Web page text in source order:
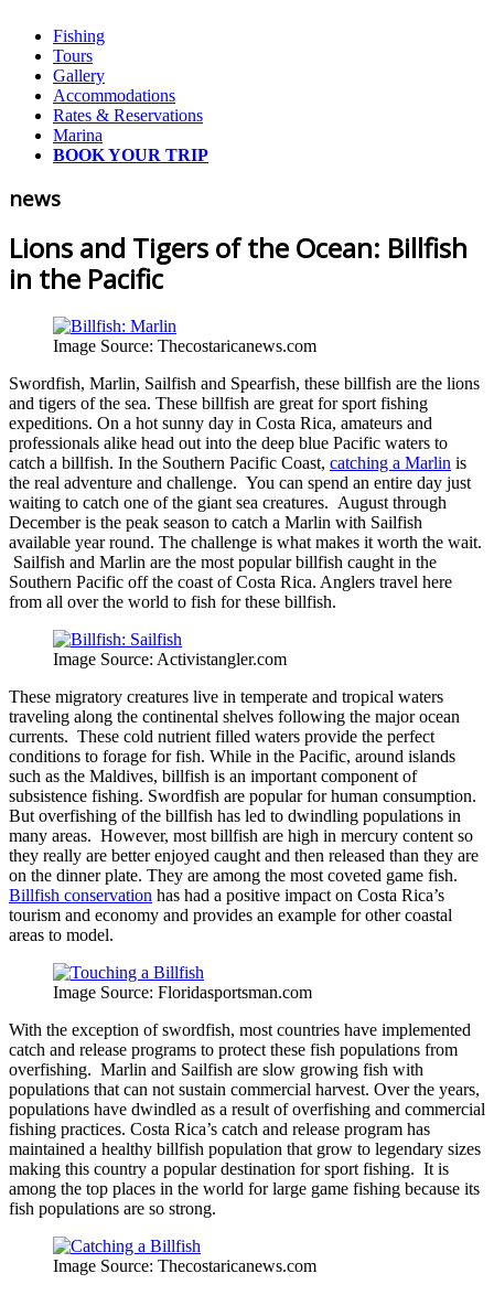
Fishing
Tours
Gallery
Accommodations
Rates & Reservations
Marina
BOOK YOUR TRIP
news
Lions and Tigers of the Ocean: Billfish
in the Pacific
Image Source: Thecostaricanews.com
Swordfish, Marlin, Sailfish and Spearfish, these billfish are the lions
and tigers of the sea. These billfish are great for sport fishing
expeditions. On a hot sunny day in Costa Rica, amateurs and
professionals alike head out into the deep blue Pacific waters to
catch a billfish. In the Southern Pacific Coast, catching a Marlin is
the real adventure and challenge. You can spend an entire day just
waiting to catch one of the giant sea creatures. August through
December is the peak season to catch a Marlin with Sailfish
available year round. The challenge is what makes it worth the wait.
Sailfish and Marlin are the most popular billfish caught in the
Southern Pacific off the coast of Costa Rica. Anglers travel here
from all over the world to fish for these billfish.
Image Source: Activistangler.com
These migratory creatures live in temperate and tropical waters
traveling along the continental shelves following the major ocean
currents. These cold nutrient filled waters provide the perfect
conditions to forage for fish. While in the Pacific, around islands
such as the Maldives, billfish is an important component of
subsistence fishing. Swordfish are popular for human consumption.
But overfishing of the billfish has led to dwindling populations in
many areas. However, most billfish are high in mercury content so
they really are better enjoyed caught and then released than they are
on the dinner plate. They are among the most coveted game fish.
Billfish conservation has had a positive impact on Costa Rica’s
tourism and economy and provides an example for other coastal
areas to model.
Image Source: Floridasportsman.com
With the exception of swordfish, most countries have implemented
catch and release programs to protect these fish populations from
overfishing. Marlin and Sailfish are slow growing fish with
populations that can not sustain commercial harvest. Over the years,
populations have dwindled as a result of overfishing and commercial
fishing practices. Costa Rica’s catch and release program has
maintained a healthy billfish population that grow to legendary sizes
making this country a popular destination for sport fishing. It is
among the top places in the world for large game fishing because its
fish populations are so strong.
Image Source: Thecostaricanews.com